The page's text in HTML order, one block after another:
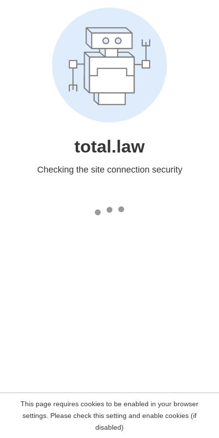
total.law
Checking the site connection security
This page requires cookies to be enabled in your browser
settings. Please check this setting and enable cookies (if
disabled)